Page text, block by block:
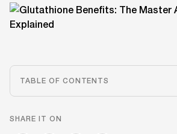
TABLE OF CONTENTS
SHARE IT ON